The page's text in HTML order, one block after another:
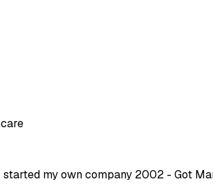
my own company 2002 - Got